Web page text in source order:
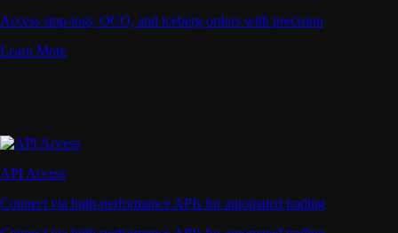
Access stop-loss, OCO, and iceberg orders with precision
Learn More
API Access
Connect via high-performance APIs for automated trading